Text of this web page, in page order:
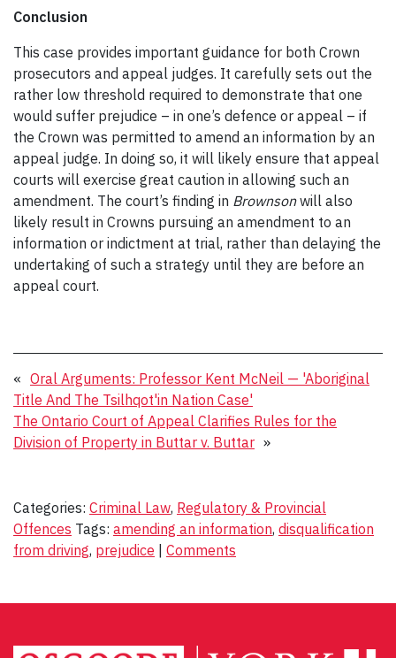
Conclusion
This case provides important guidance for both Crown
prosecutors and appeal judges. It carefully sets out the
rather low threshold required to demonstrate that one
would suffer prejudice – in one’s defence or appeal – if
the Crown was permitted to amend an information by an
appeal judge. In doing so, it will likely ensure that appeal
courts will exercise great caution in allowing such an
amendment. The court’s finding in Brownsonwill also
likely result in Crowns pursuing an amendment to an
information or indictment at trial, rather than delaying the
undertaking of such a strategy until they are before an
appeal court.
« Oral Arguments: Professor Kent McNeil — 'Aboriginal
Title And The Tsilhqot'in Nation Case'
The Ontario Court of Appeal Clarifies Rules for the
Division of Property in Buttar v. Buttar »
Categories: Criminal Law, Regulatory & Provincial
Offences Tags: amending an information, disqualification
from driving, prejudice | Comments